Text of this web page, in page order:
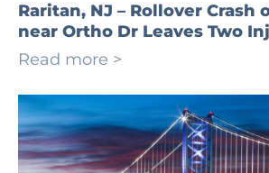
Raritan, NJ – Rollover Crash
near Ortho Dr Leaves Two
Read more >